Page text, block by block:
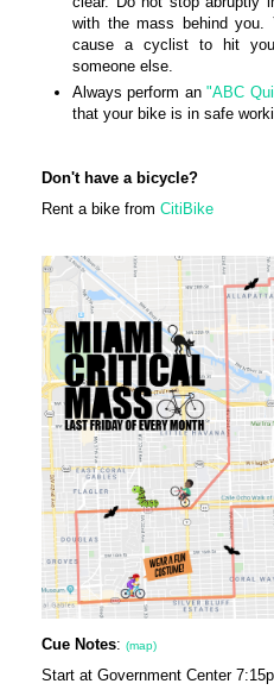
with the mass behind you.
cause a cyclist to hit
someone else.
Always perform an"ABC
that your bike is in safe
Don't have a bicycle?
Rent a bike from CitiBike
Cue Notes: (map)
Start at Government Center